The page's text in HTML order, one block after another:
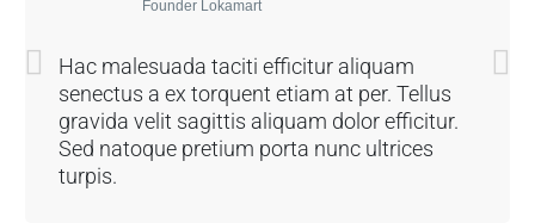
Founder Lokamart
Hac malesuada taciti efficitur aliquam
senectus a ex torquent etiam at per. Tellus
gravida velit sagittis aliquam dolor efficitur.
Sed natoque pretium porta nunc ultrices
turpis.